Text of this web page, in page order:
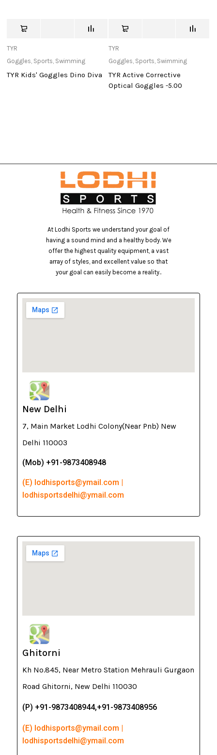
TYR
Goggles Sports Swimming
TYR Kids' Goggles Dino Diva
TYR
Goggles Sports Swimming
TYR Active Corrective
Optical Goggles -5.00
At Lodhi Sports we understand your goal of
having a sound mind and a healthy body. We
offer the highest quality equipment, a vast
array of styles, and excellent value so that
your goal can easily become a reality..
New Delhi
7, Main Market Lodhi Colony(Near Pnb) New
Delhi 110003
(Mob) +91-9873408948
(E) lodhisports@ymail.com |
lodhisportsdelhi@ymail.com
Ghitorni
Kh No.845, Near Metro Station Mehrauli Gurgaon
Road Ghitorni, New Delhi 110030
(P) +91-9873408944,+91-9873408956
(E) lodhisports@ymail.com |
lodhisportsdelhi@ymail.com